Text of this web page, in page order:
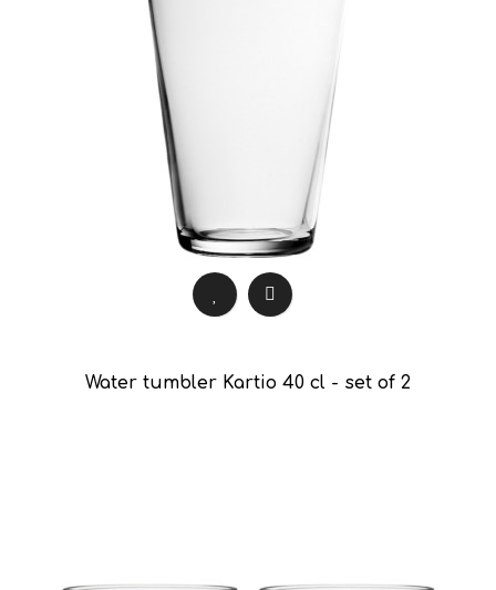
Water tumbler Kartio 40 cl - set of 2